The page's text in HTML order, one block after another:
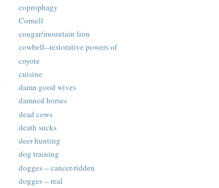
coprophagy
Cornell
cougar/mountain lion
cowbell--restorative powers of
coyote
cuisine
damn good wives
damned horses
dead cows
death sucks
deer hunting
dog training
dogges -- cancer-ridden
dogges -- real